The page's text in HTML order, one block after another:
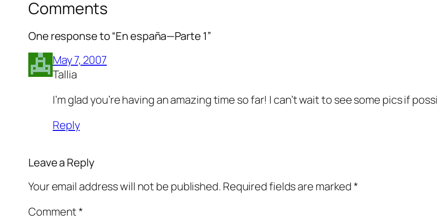
Comments
One response to “En españa—Parte 1”
May 7, 2007
Tallia
I’m glad you’re having an amazing time so far! I can’t wait to see some pics if
Reply
Leave a Reply
Your email address will not be published. Required fields are marked*
Comment*